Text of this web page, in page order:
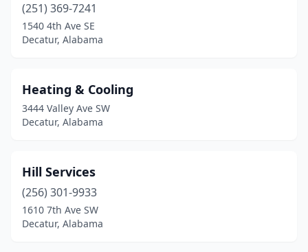
(251) 369-7241
1540 4th Ave SE
Decatur, Alabama
Heating & Cooling
3444 Valley Ave SW
Decatur, Alabama
Hill Services
(256) 301-9933
1610 7th Ave SW
Decatur, Alabama